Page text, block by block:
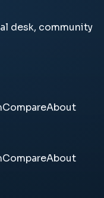
desk, community
CompareAbout
CompareAbout